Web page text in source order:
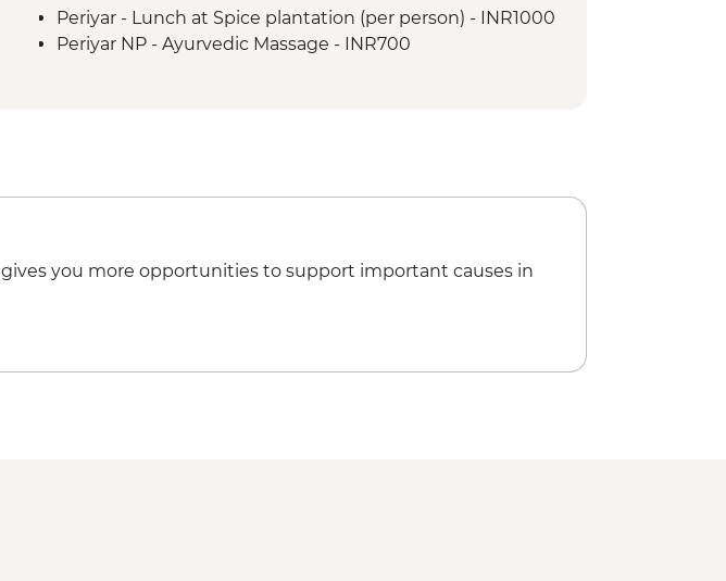
Periyar- Orientation walk
Periyar - Kerala cooking class
Periyar - Lunch at Spice plantation (per person) - INR1000
Periyar NP - Ayurvedic Massage - INR700
gives you more opportunities to support important causes in